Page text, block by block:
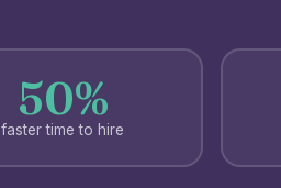
50%
faster time to hire